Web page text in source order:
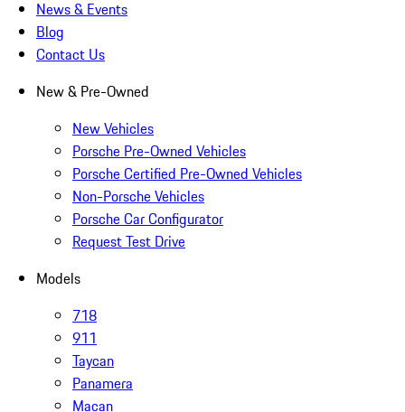
News & Events
Blog
Contact Us
New & Pre-Owned
New Vehicles
Porsche Pre-Owned Vehicles
Porsche Certified Pre-Owned Vehicles
Non-Porsche Vehicles
Porsche Car Configurator
Request Test Drive
Models
718
911
Taycan
Panamera
Macan